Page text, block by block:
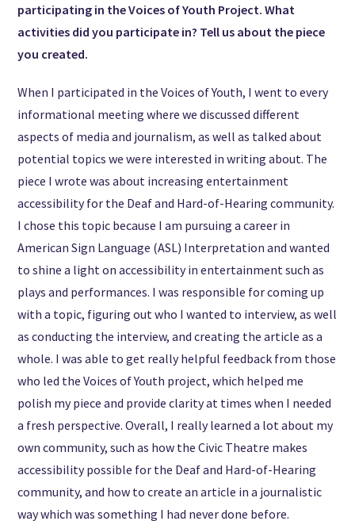
participating in the Voices of Youth Project. What
activities did you participate in? Tell us about the piece
you created.
When I participated in the Voices of Youth, I went to every
informational meeting where we discussed different
aspects of media and journalism, as well as talked about
potential topics we were interested in writing about. The
piece I wrote was about increasing entertainment
accessibility for the Deaf and Hard-of-Hearing community.
I chose this topic because I am pursuing a career in
American Sign Language (ASL) Interpretation and wanted
to shine a light on accessibility in entertainment such as
plays and performances. I was responsible for coming up
with a topic, figuring out who I wanted to interview, as well
as conducting the interview, and creating the article as a
whole. I was able to get really helpful feedback from those
who led the Voices of Youth project, which helped me
polish my piece and provide clarity at times when I needed
a fresh perspective. Overall, I really learned a lot about my
own community, such as how the Civic Theatre makes
accessibility possible for the Deaf and Hard-of-Hearing
community, and how to create an article in a journalistic
way which was something I had never done before.